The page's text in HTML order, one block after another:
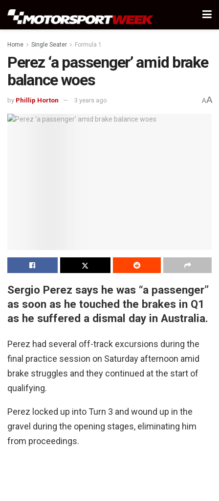
Home Single Seater Formula 1
Perez ‘a passenger’ amid brake
balance woes
by Phillip Horton 3 years ago AA
Sergio Perez says he was “a passenger”
as soon as he touched the brakes in Q1
as he suffered a dismal day in Australia.
Perez had several off-track excursions during the
final practice session on Saturday afternoon amid
brake struggles and they continued at the start of
qualifying.
Perez locked up into Turn 3 and wound up in the
gravel during the opening stages, eliminating him
from proceedings.